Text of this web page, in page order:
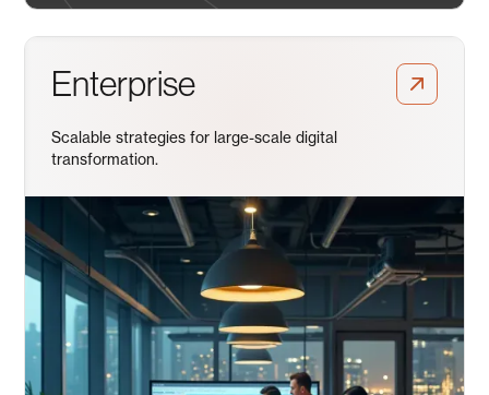
Enterprise
Scalable strategies for large-scale digital
transformation.